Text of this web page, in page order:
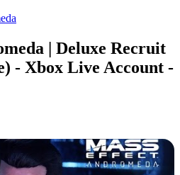
| Deluxe Recruit
- Xbox Live Account -